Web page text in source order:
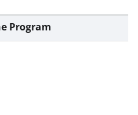
Program